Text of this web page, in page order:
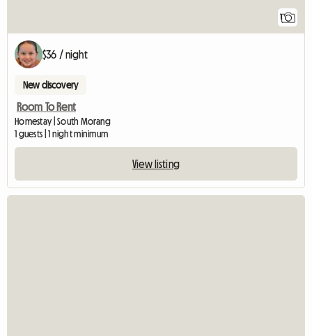
1
$36 / night
New discovery
Room To Rent
Homestay | South Morang
1 guests | 1 night minimum
View listing